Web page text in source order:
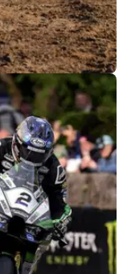
15/02/26
to KX85
undergone a
more big bike feel.